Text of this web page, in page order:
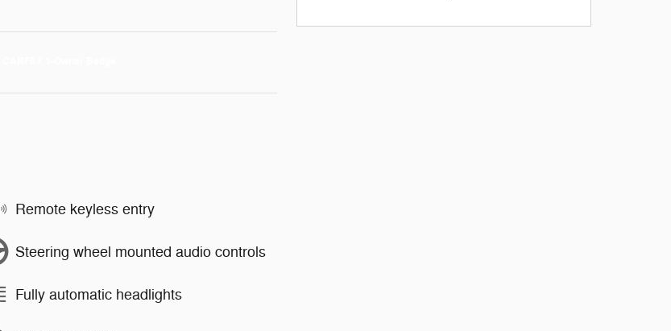
Remote keyless entry
Steering wheel mounted audio controls
Fully automatic headlights